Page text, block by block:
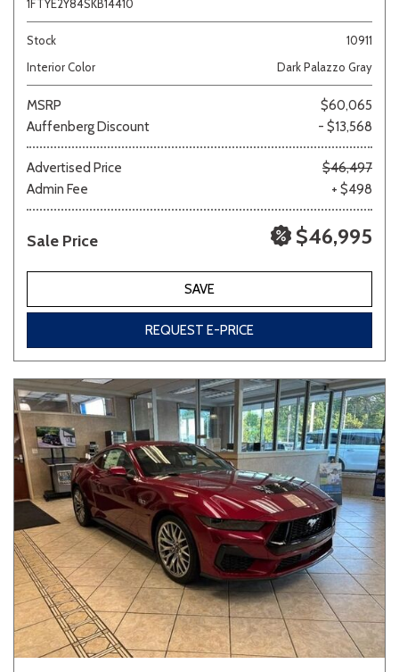
1FTYE2Y84SKB14410
Stock
10911
Interior Color
Dark Palazzo Gray
MSRP
$60,065
Auffenberg Discount
- $13,568
Advertised Price
$46,497
Admin Fee
+ $498
Sale Price $46,995
SAVE
REQUEST E-PRICE